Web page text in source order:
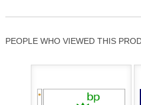
PEOPLE WHO VIEWED THIS